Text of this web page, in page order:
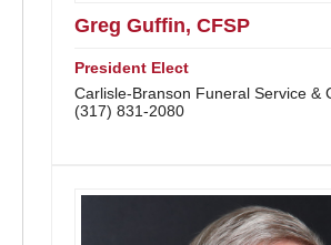
Greg Guffin, CFSP
President Elect
Carlisle-Branson Funeral Service &
(317) 831-2080